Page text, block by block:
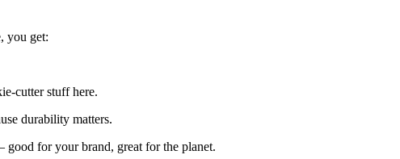
you get:
cutter stuff here.
durability matters.
good for your brand, great for the planet.